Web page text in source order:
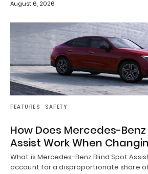
August 6, 2026
FEATURES SAFETY
How Does Mercedes-
Assist Work When
What is Mercedes-Benz Blind Spot
account for a disproportionate share